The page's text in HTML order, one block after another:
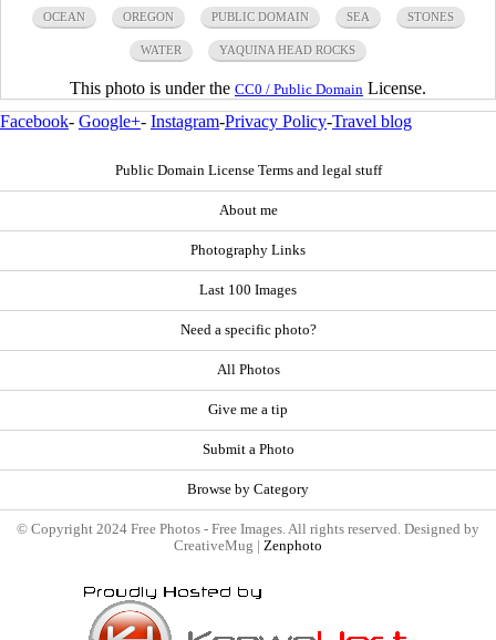
OCEAN OREGON PUBLIC DOMAIN SEA STONES
WATER YAQUINA HEAD ROCKS
This photo is under the CC0 / Public Domain License.
Facebook- Google+- Instagram-Privacy Policy-Travel blog
Public Domain License Terms and legal stuff
About me
Photography Links
Last 100 Images
Need a specific photo?
All Photos
Give me a tip
Submit a Photo
Browse by Category
© Copyright 2024 Free Photos - Free Images. All rights reserved. Designed by
CreativeMug | Zenphoto